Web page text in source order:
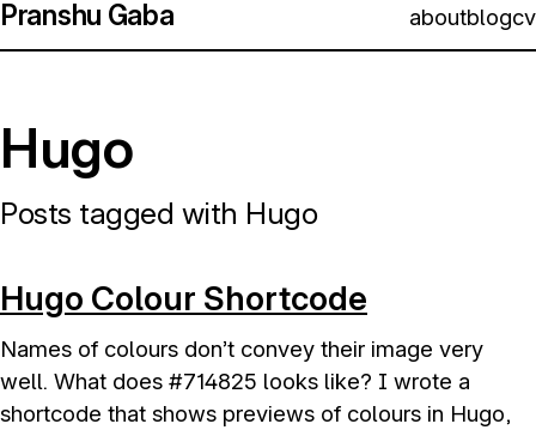
Pranshu Gaba aboutblogcv
Hugo
Posts tagged with Hugo
Hugo Colour Shortcode
Names of colours don’t convey their image very
well. What does #714825 looks like? I wrote a
shortcode that shows previews of colours in Hugo,